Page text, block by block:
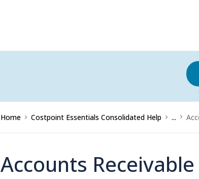
Home Costpoint Essentials Consolidated Help ...
Accounts